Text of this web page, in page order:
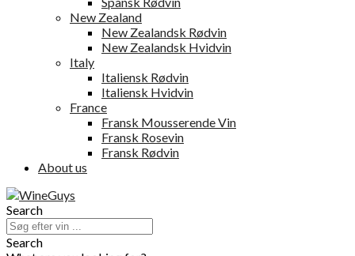
New Zealand
New Zealandsk Rødvin
New Zealandsk Hvidvin
Italy
Italiensk Rødvin
Italiensk Hvidvin
France
Fransk Mousserende Vin
Fransk Rosevin
Fransk Rødvin
About us
Search
Search